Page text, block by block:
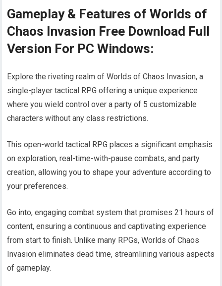
Gameplay & Features of Worlds of
Chaos Invasion Free Download Full
Version For PC Windows:
Explore the riveting realm of Worlds of Chaos Invasion, a
single-player tactical RPG offering a unique experience
where you wield control over a party of 5 customizable
characters without any class restrictions.
This open-world tactical RPG places a significant emphasis
on exploration, real-time-with-pause combats, and party
creation, allowing you to shape your adventure according to
your preferences.
Go into, engaging combat system that promises 21 hours of
content, ensuring a continuous and captivating experience
from start to finish. Unlike many RPGs, Worlds of Chaos
Invasion eliminates dead time, streamlining various aspects
of gameplay.